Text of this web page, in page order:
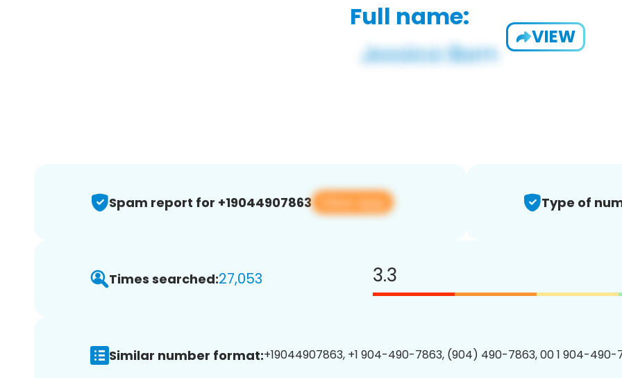
Full name:
VIEW
Spam report for +19044907863 View app Type of
Times searched:27,053 3.3
Similar number format:+19044907863, +1 904-490-7863, (904) 490-7863, 00 1 904-